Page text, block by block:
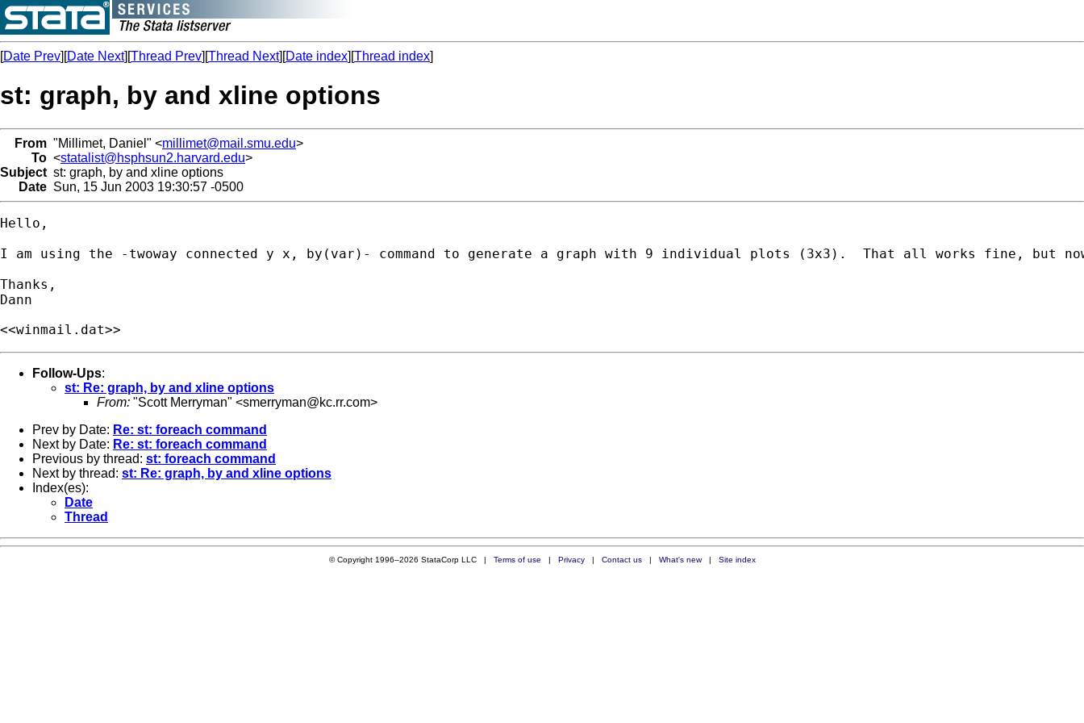
[Date Prev][Date Next][Thread Prev][Thread Next][Date index][Thread index]
st: graph, by and xline options
From "Millimet, Daniel" <millimet@mail.smu.edu>
To <statalist@hsphsun2.harvard.edu>
Subject st: graph, by and xline options
Date Sun, 15 Jun 2003 19:30:57 -0500
Hello,
I am using the -twoway connected y x, by(var)- command to generate a graph with 9 individual plots (3x3).  That all works fine,
Thanks,
<<winmail.dat>>
Follow-Ups:
st: Re: graph, by and xline options
From: "Scott Merryman" <smerryman@kc.rr.com>
Prev by Date: Re: st: foreach command
Next by Date: Re: st: foreach command
Previous by thread: st: foreach command
Next by thread: st: Re: graph, by and xline options
Index(es):
Date
Thread
© Copyright 1996–2026 StataCorp LLC | Terms of use | Privacy| Contact us| What's new| Site index